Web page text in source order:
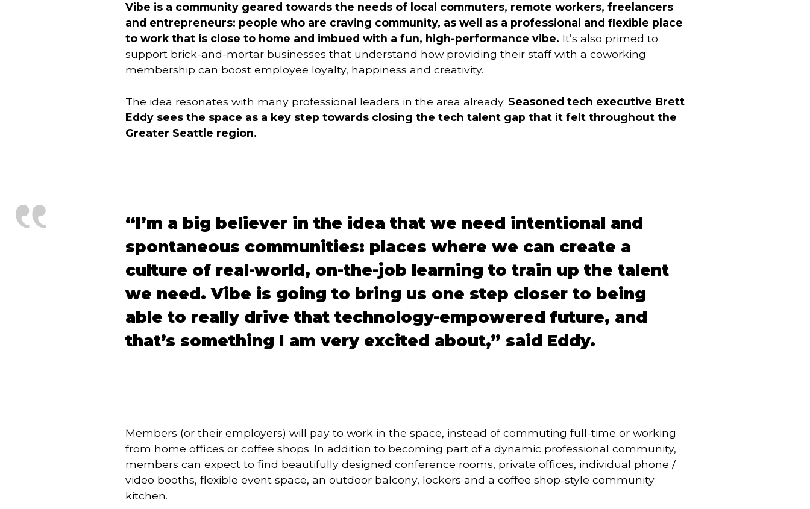
Vibe is a community geared towards the needs of local commuters, remote workers, freelancers
and entrepreneurs: people who are craving community, as well as a professional and flexible place
to work that is close to home and imbued with a fun, high-performance vibe. It’s also primed to
support brick-and-mortar businesses that understand how providing their staff with a coworking
membership can boost employee loyalty, happiness and creativity.
The idea resonates with many professional leaders in the area already. Seasoned tech executive Brett
Eddy sees the space as a key step towards closing the tech talent gap that it felt throughout the
Greater Seattle region.
“I’m a big believer in the idea that we need intentional and
spontaneous communities: places where we can create a
culture of real-world, on-the-job learning to train up the talent
we need. Vibe is going to bring us one step closer to being
able to really drive that technology-empowered future, and
that’s something I am very excited about,” said Eddy.
Members (or their employers) will pay to work in the space, instead of commuting full-time or working
from home offices or coffee shops. In addition to becoming part of a dynamic professional community,
members can expect to find beautifully designed conference rooms, private offices, individual phone /
video booths, flexible event space, an outdoor balcony, lockers and a coffee shop-style community
kitchen.